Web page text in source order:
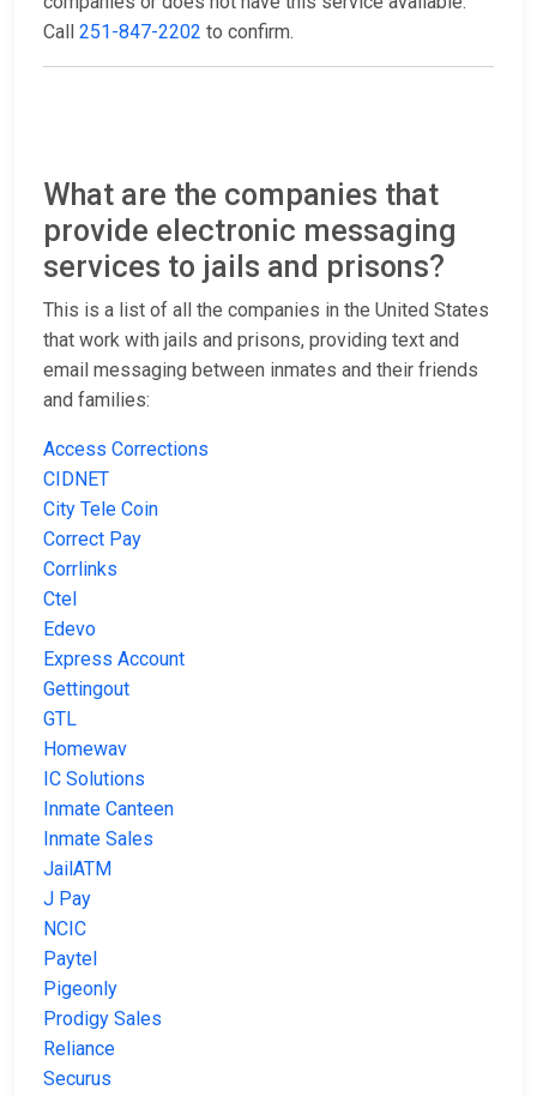
Call 251-847-2202 to confirm.
What are the companies that
provide electronic messaging
services to jails and prisons?
This is a list of all the companies in the United States
that work with jails and prisons, providing text and
email messaging between inmates and their friends
and families:
Access Corrections
CIDNET
City Tele Coin
Correct Pay
Corrlinks
Ctel
Edevo
Express Account
Gettingout
GTL
Homewav
IC Solutions
Inmate Canteen
Inmate Sales
JailATM
J Pay
NCIC
Paytel
Pigeonly
Prodigy Sales
Reliance
Securus